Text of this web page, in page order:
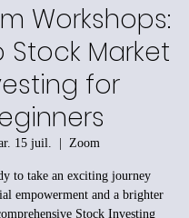
Workshops:
Stock Market
for
15 juil.
  |
Zoom
to take an exciting journey
empowerment and a brighter
Stock Investing